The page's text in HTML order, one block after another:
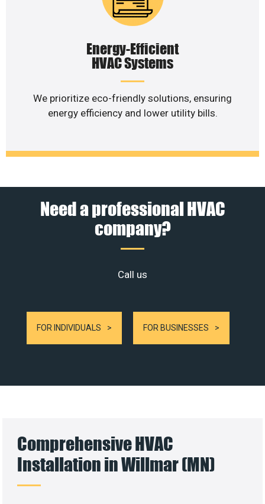
Energy-Efficient
HVAC Systems
We prioritize eco-friendly solutions, ensuring
energy efficiency and lower utility bills.
Need a professional HVAC
company?
Call us
FOR INDIVIDUALS FOR BUSINESSES
Comprehensive HVAC
Installation in Willmar (MN)